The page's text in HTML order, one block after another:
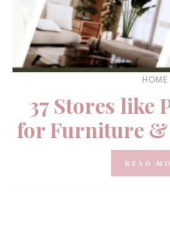
HOME
37 Stores like
for Furniture &
READ